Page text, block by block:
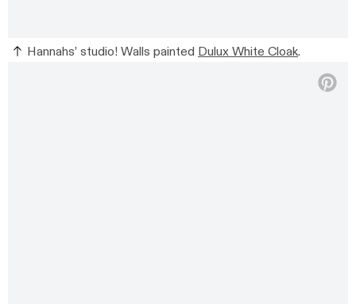
Hannahs’ studio! Walls painted Dulux White Cloak.